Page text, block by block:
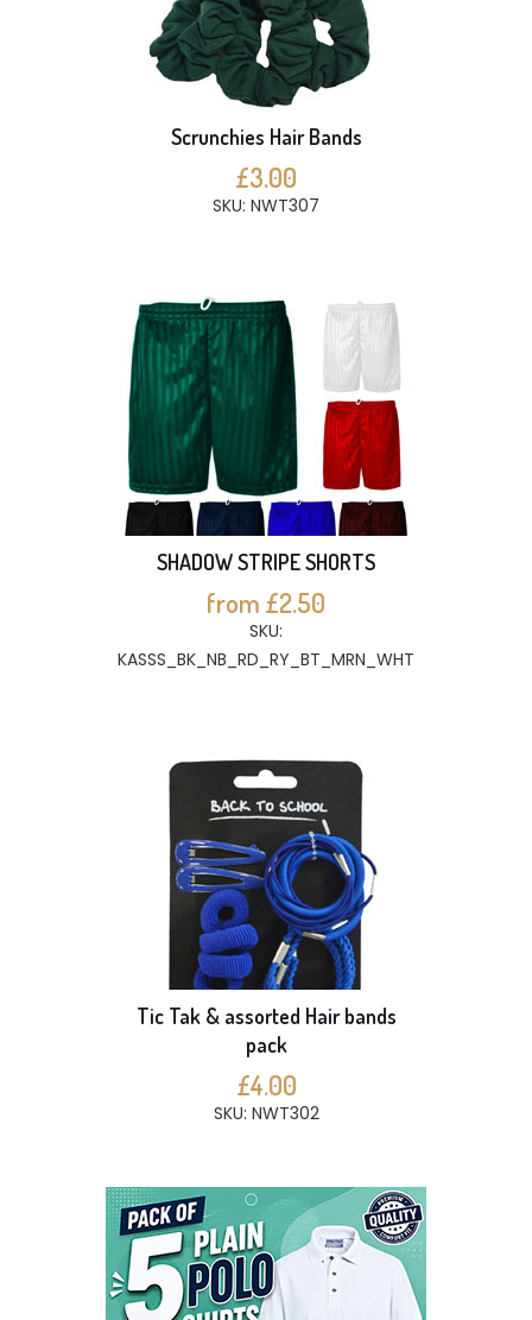
Scrunchies Hair Bands
£3.00
SKU: NWT307
SHADOW STRIPE SHORTS
from £2.50
SKU:
KASSS_BK_NB_RD_RY_BT_MRN_WHT
Tic Tak & assorted Hair bands
pack
£4.00
SKU: NWT302